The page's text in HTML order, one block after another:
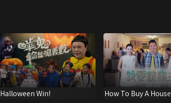
Halloween Win! How To Buy A House